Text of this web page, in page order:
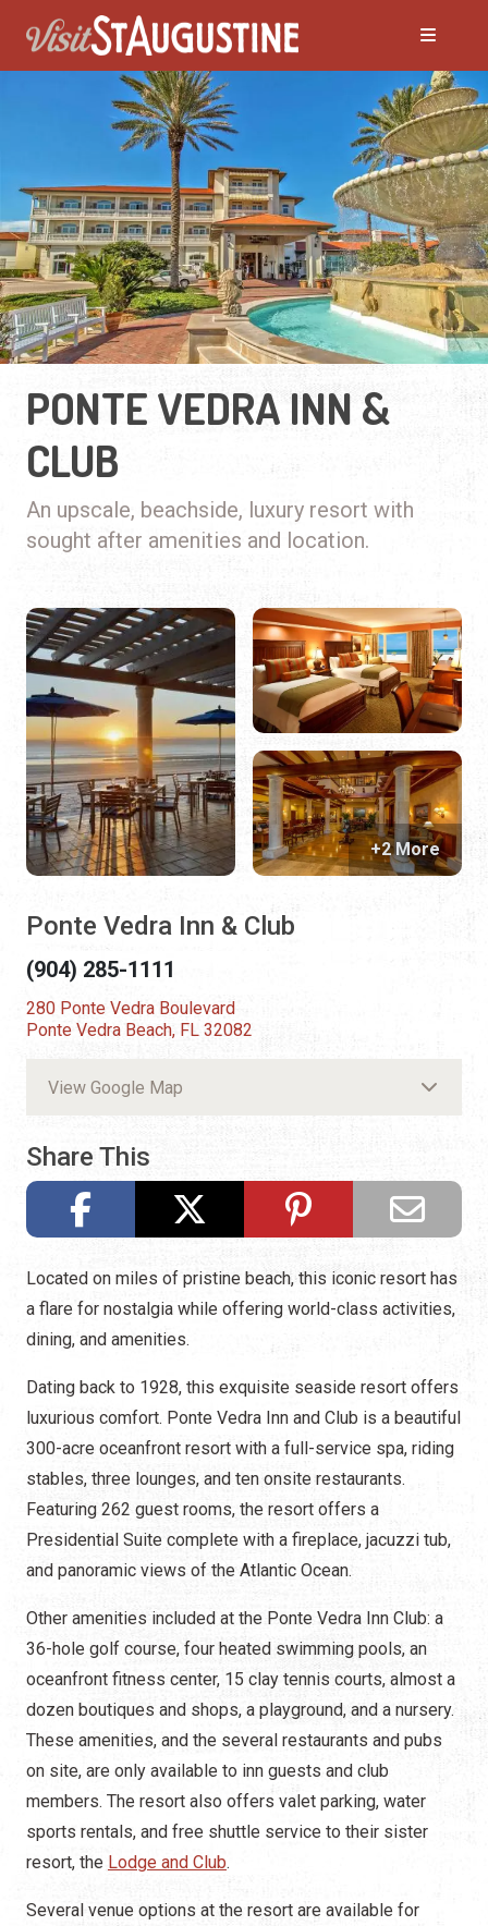
PONTE VEDRA INN &
CLUB
An upscale, beachside, luxury resort with
sought after amenities and location.
Ponte Vedra Inn & Club
(904) 285-1111
280 Ponte Vedra Boulevard
Ponte Vedra Beach, FL 32082
View Google Map
Share This
+2 More
Located on miles of pristine beach, this iconic resort has
a flare for nostalgia while offering world-class activities,
dining, and amenities.
Dating back to 1928, this exquisite seaside resort offers
luxurious comfort. Ponte Vedra Inn and Club is a beautiful
300-acre oceanfront resort with a full-service spa, riding
stables, three lounges, and ten onsite restaurants.
Featuring 262 guest rooms, the resort offers a
Presidential Suite complete with a fireplace, jacuzzi tub,
and panoramic views of the Atlantic Ocean.
Other amenities included at the Ponte Vedra Inn Club: a
36-hole golf course, four heated swimming pools, an
oceanfront fitness center, 15 clay tennis courts, almost a
dozen boutiques and shops, a playground, and a nursery.
These amenities, and the several restaurants and pubs
on site, are only available to inn guests and club
members. The resort also offers valet parking, water
sports rentals, and free shuttle service to their sister
resort, the Lodge and Club.
Several venue options at the resort are available for